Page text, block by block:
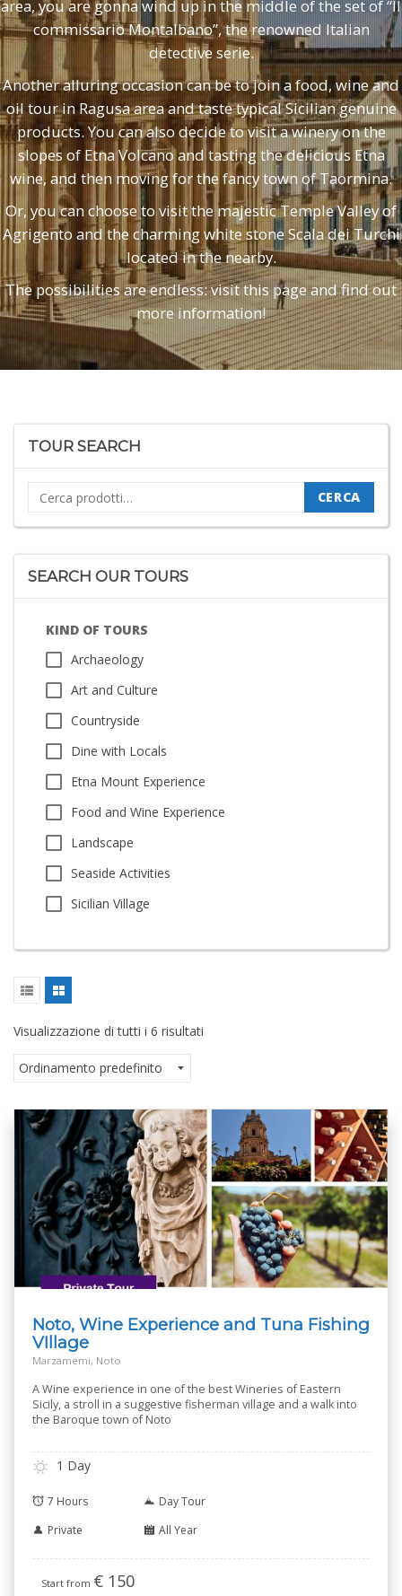
area, you are gonna wind up in the middle of the set of “Il
commissario Montalbano”, the renowned Italian
detective serie.
Another alluring occasion can be to join a food, wine and
oil tour in Ragusa area and taste typical Sicilian genuine
products. You can also decide to visit a winery on the
slopes of Etna Volcano and tasting the delicious Etna
wine, and then moving for the fancy town of Taormina.
Or, you can choose to visit the majestic Temple Valley of
Agrigento and the charming white stone Scala dei Turchi
located in the nearby.
The possibilities are endless: visit this page and find out
more information!
TOUR SEARCH
Cerca: CERCA
SEARCH OUR TOURS
KIND OF TOURS
Archaeology
Art and Culture
Countryside
Dine with Locals
Etna Mount Experience
Food and Wine Experience
Landscape
Seaside Activities
Sicilian Village
Visualizzazione di tutti i 6 risultati
Noto, Wine Experience and Tuna Fishing
VIllage
Marzamemi, Noto
A Wine experience in one of the best Wineries of Eastern
Sicily, a stroll in a suggestive fisherman village and a walk into
the Baroque town of Noto
1 Day
7 Hours
Day Tour
Private
All Year
Start from € 150